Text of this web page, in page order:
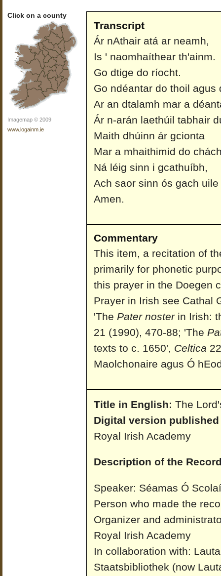
Click on a county
Imagemap © 2009
www.logainm.ie
Transcript
Ár nAthair atá ar neamh,
Is ' naomhaíthear th'ainm.
Go dtige do ríocht.
Go ndéantar do thoil agus
Ar an dtalamh mar a
Ár n-arán laethúil tabhair
Maith dhúinn ár gcionta
Mar a mhaithimid do
Ná léig sinn i gcathuíbh,
Ach saor sinn ós gach
Amen.
Commentary
This item, a recitation of
primarily for phonetic
this prayer in the Doegen
Prayer in Irish see Cathal
'The Pater nosterin Irish:
21 (1990), 470-88; 'The
texts to c. 1650', Celtica
Maolchonaire agus Ó
Title in English: The
Digital version
Royal Irish Academy
Description of the
Speaker: Séamas Ó
Person who made the
Organizer and
Royal Irish Academy
In collaboration with:
Staatsbibliothek (now